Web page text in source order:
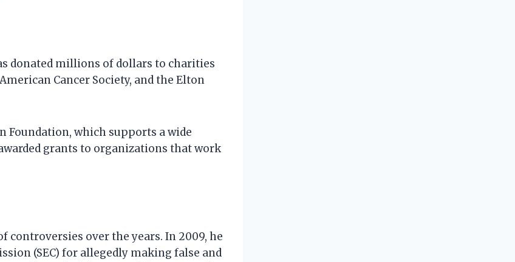
donated millions of dollars to charities
Cancer Society, and the Elton
Foundation, which supports a wide
grants to organizations that work
controversies over the years. In 2009, he
(SEC) for allegedly making false and